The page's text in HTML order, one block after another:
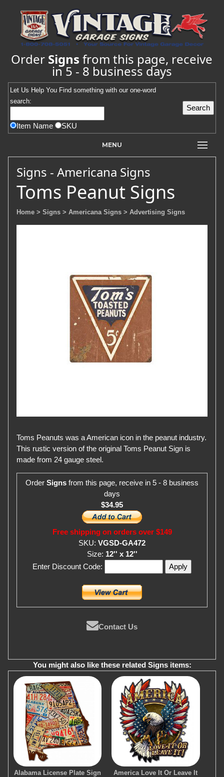
Order Signs from this page, receive
in 5 - 8 business days
Let Us Help You Find something with our one-word
search:
Item Name SKU
MENU
Signs - Americana Signs
Toms Peanut Signs
Home > Signs > Americana Signs > Advertising Signs
Toms Peanuts was a American icon in the peanut industry.
This rustic version of the original Toms Peanut Sign is
made from 24 gauge steel.
Order Signs from this page, receive in 5 - 8 business
days
$34.95
Free shipping on orders over $149
SKU: VGSD-GA472
Size: 12'' x 12''
Enter Discount Code:
Contact Us
You might also like these related Signs items:
Alabama License Plate Sign
America Love It Or Leave It